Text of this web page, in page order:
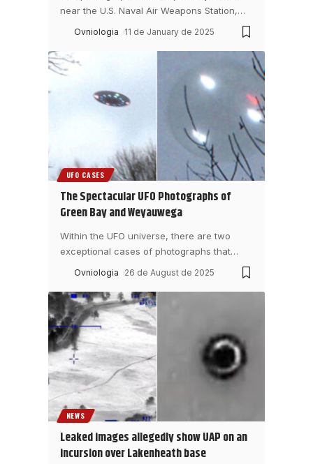
near the U.S. Naval Air Weapons Station,…
Ovniologia 11 de January de 2025
UFO CASES
The Spectacular UFO Photographs of
Green Bay and Weyauwega
Within the UFO universe, there are two
exceptional cases of photographs that…
Ovniologia 26 de August de 2025
NEWS
Leaked images allegedly show UAP on an
incursion over Lakenheath base